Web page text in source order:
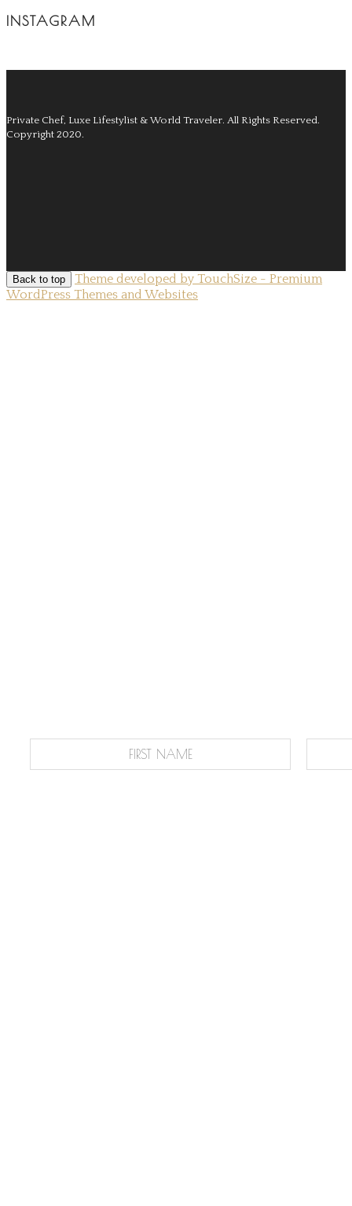
INSTAGRAM
Private Chef, Luxe Lifestylist & World Traveler. All Rights Reserved.
Copyright 2020.
Back to top
Theme developed by TouchSize - Premium
WordPress Themes and Websites